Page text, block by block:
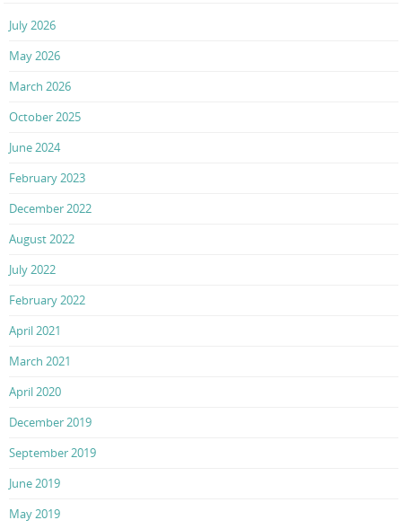
July 2026
May 2026
March 2026
October 2025
June 2024
February 2023
December 2022
August 2022
July 2022
February 2022
April 2021
March 2021
April 2020
December 2019
September 2019
June 2019
May 2019